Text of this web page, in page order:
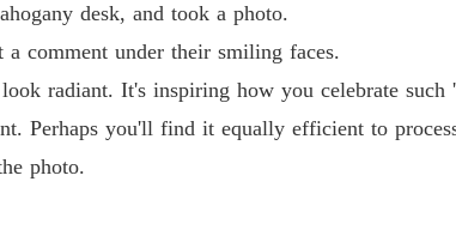
desk, and took a photo.
comment under their smiling faces.
radiant. It's inspiring how you celebrate
Perhaps you'll find it equally efficient to
photo.